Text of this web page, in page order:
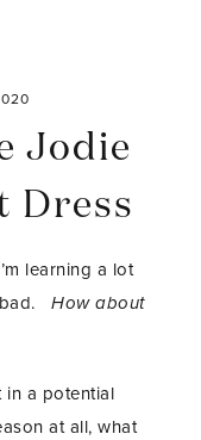
Jodie
Dress
learning a lot
bad.How about
in a potential
at all, what